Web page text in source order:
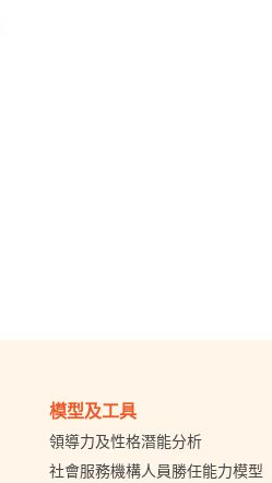
模型及工具
領導力及性格潛能分析
社會服務機構人員勝任能力模型